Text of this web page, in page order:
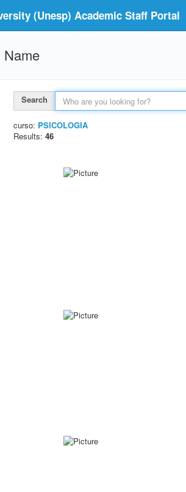
(Unesp) Academic Staff Portal
Name
Search
curso: PSICOLOGIA
Results: 46